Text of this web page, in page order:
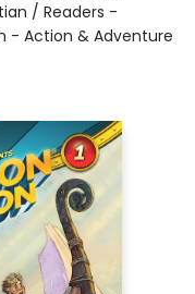
/ Readers -
- Action & Adventure